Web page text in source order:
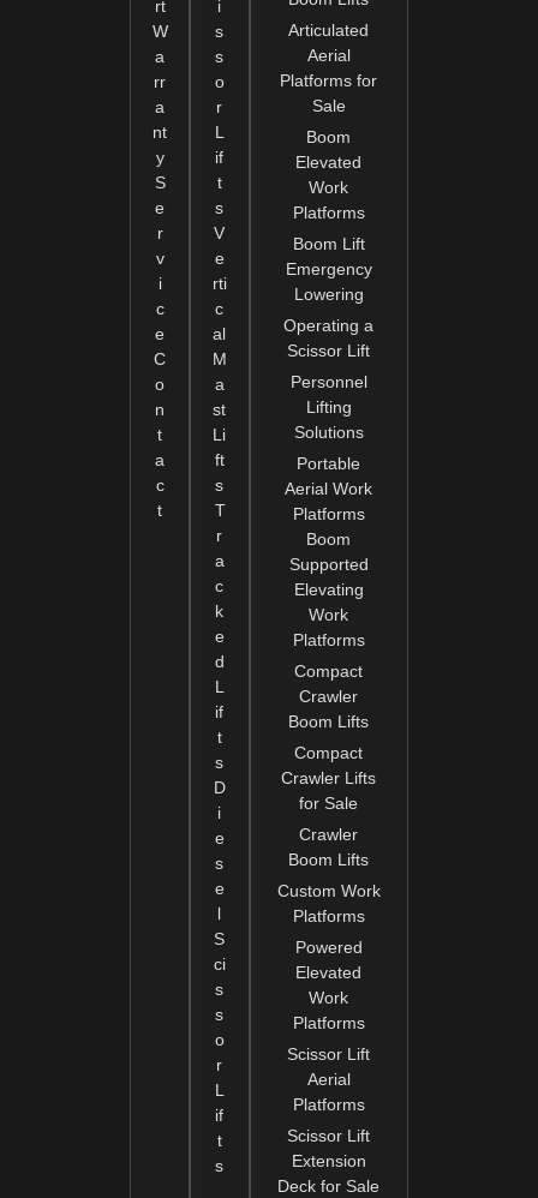
rt
W
a
rr
a
nt
y
S
e
r
v
i
c
e
C
o
n
t
a
c
t
i
s
s
o
r
L
if
t
s
V
e
rti
c
al
M
a
st
Li
ft
s
T
r
a
c
k
e
d
L
if
t
s
D
i
e
s
e
l
S
ci
s
s
o
r
L
if
t
s
Articulated
Aerial
Platforms for
Sale
Boom
Elevated
Work
Platforms
Boom Lift
Emergency
Lowering
Operating a
Scissor Lift
Personnel
Lifting
Solutions
Portable
Aerial Work
Platforms
Boom
Supported
Elevating
Work
Platforms
Compact
Crawler
Boom Lifts
Compact
Crawler Lifts
for Sale
Crawler
Boom Lifts
Custom Work
Platforms
Powered
Elevated
Work
Platforms
Scissor Lift
Aerial
Platforms
Scissor Lift
Extension
Deck for Sale